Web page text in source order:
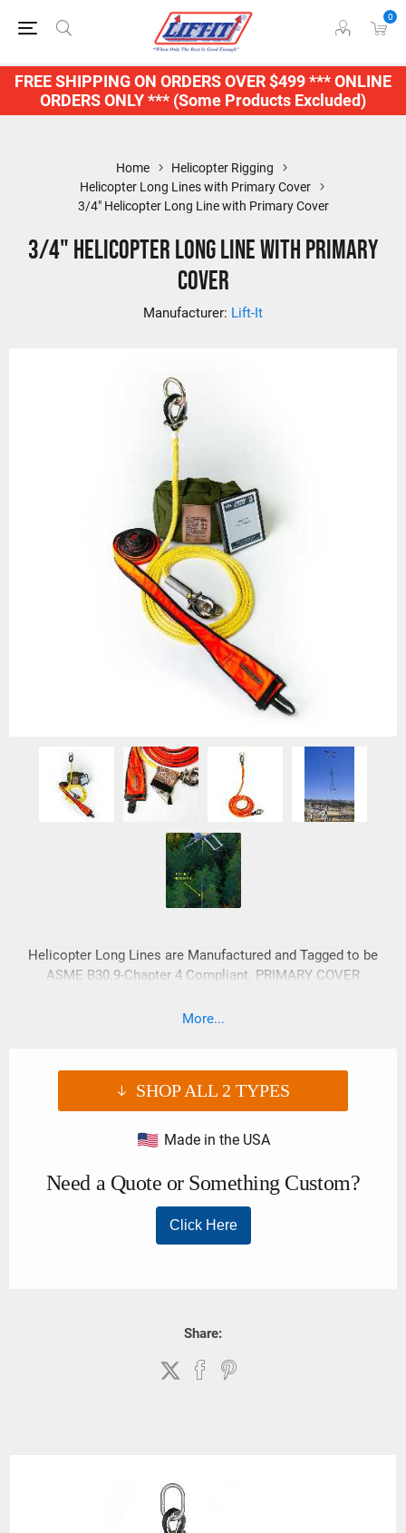
FREE SHIPPING ON ORDERS OVER $499 *** ONLINE
ORDERS ONLY *** (Some Products Excluded)
0
Home
Helicopter Rigging
Helicopter Long Lines with Primary Cover
3/4" Helicopter Long Line with Primary Cover
3/4" Helicopter Long Line with Primary
Cover
Manufacturer: Lift-It
Helicopter Long Lines are Manufactured and Tagged to be
ASME B30.9-Chapter 4 Compliant. PRIMARY COVER
• Circumferential Tie Wrap may assist in the prevention of
More...
SHOP ALL 2 TYPES
Made in the USA
Share: